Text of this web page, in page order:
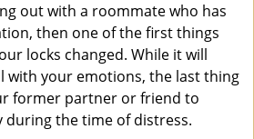
out with a roommate who has
then one of the first things
locks changed. While it will
with your emotions, the last thing
former partner or friend to
during the time of distress.